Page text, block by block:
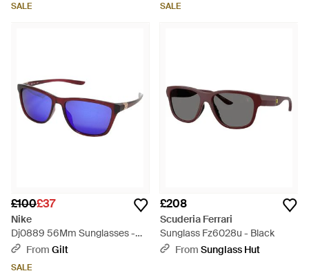
SALE SALE
£100£37
Nike
Dj0889 56Mm Sunglasses -
BlueFrom Gilt
SALE
£208
Scuderia Ferrari
Sunglass Fz6028u - Black
From Sunglass Hut